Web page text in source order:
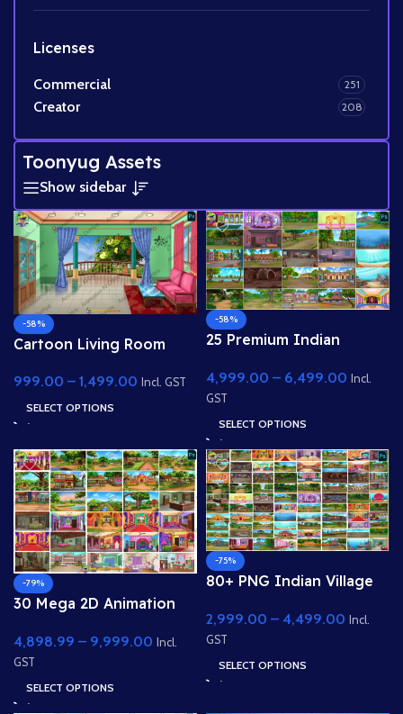
Licenses
Commercial 251
Creator 208
Toonyug Assets
Show sidebar
-58%
Cartoon Living Room
View
999.00 – 1,499.00 Incl. GST
SELECT OPTIONS
-58%
25 Premium Indian
Background Bundle
4,999.00 – 6,499.00 Incl.
GST
SELECT OPTIONS
-79%
30 Mega 2D Animation
Complete Story Kit
(Palace, Hospital, School,
Market)
4,898.99 – 9,999.00 Incl.
GST
SELECT OPTIONS
-75%
80+ PNG Indian Village
PNG High Quality
Background
2,999.00 – 4,499.00 Incl.
GST
SELECT OPTIONS